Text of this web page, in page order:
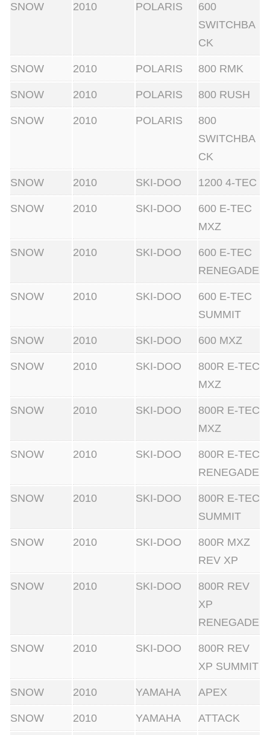
SNOW 2010 POLARIS
600
SWITCHBA
CK
SNOW 2010 POLARIS 800 RMK
SNOW 2010 POLARIS 800 RUSH
SNOW 2010 POLARIS
800
SWITCHBA
CK
SNOW 2010 SKI-DOO 1200 4-TEC
SNOW 2010 SKI-DOO
600 E-TEC
MXZ
SNOW 2010 SKI-DOO
600 E-TEC
RENEGADE
SNOW 2010 SKI-DOO
600 E-TEC
SUMMIT
SNOW 2010 SKI-DOO 600 MXZ
SNOW 2010 SKI-DOO
800R E-TEC
MXZ
SNOW 2010 SKI-DOO
800R E-TEC
MXZ
SNOW 2010 SKI-DOO
800R E-TEC
RENEGADE
SNOW 2010 SKI-DOO
800R E-TEC
SUMMIT
SNOW 2010 SKI-DOO
800R MXZ
REV XP
SNOW 2010 SKI-DOO
800R REV
XP
RENEGADE
SNOW 2010 SKI-DOO
800R REV
XP SUMMIT
SNOW 2010 YAMAHA APEX
SNOW 2010 YAMAHA ATTACK